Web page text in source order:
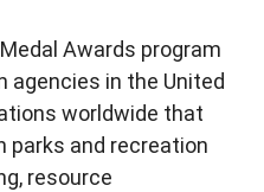
Awards program
agencies in the United
worldwide that
parks and recreation
resource